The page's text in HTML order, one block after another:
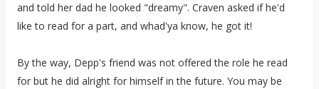
and told her dad he looked "dreamy". Craven asked if he'd
like to read for a part, and whad'ya know, he got it!
By the way, Depp's friend was not offered the role he read
for but he did alright for himself in the future. You may be